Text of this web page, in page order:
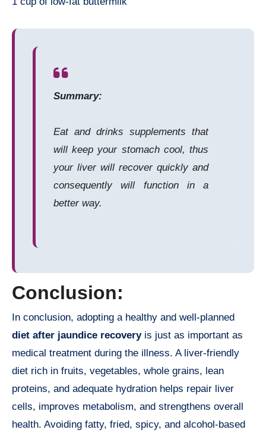
Summary:
Eat and drinks supplements that
will keep your stomach cool, thus
your liver will recover quickly and
consequently will function in a
better way.
Conclusion:
In conclusion, adopting a healthy and well-planned
diet after jaundice recoveryis just as important as
medical treatment during the illness. A liver-friendly
diet rich in fruits, vegetables, whole grains, lean
proteins, and adequate hydration helps repair liver
cells, improves metabolism, and strengthens overall
health. Avoiding fatty, fried, spicy, and alcohol-based